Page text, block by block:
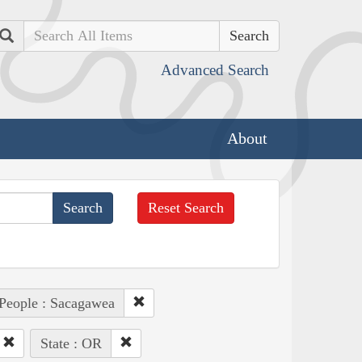
Search
Advanced Search
About
Reset Search
: Sacagawea
State : OR